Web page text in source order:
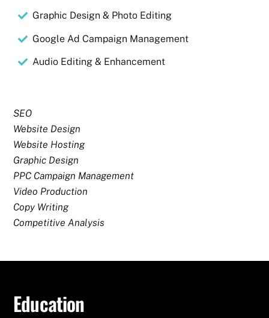
Graphic Design & Photo Editing
Google Ad Campaign Management
Audio Editing & Enhancement
SEO
Website Design
Website Hosting
Graphic Design
PPC Campaign Management
Video Production
Copy Writing
Competitive Analysis
Education